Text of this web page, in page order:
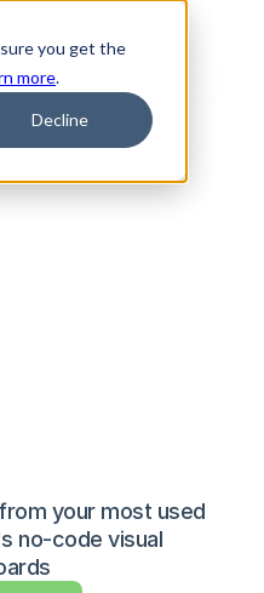
you get the
more.
Decline
your most used
no-code visual